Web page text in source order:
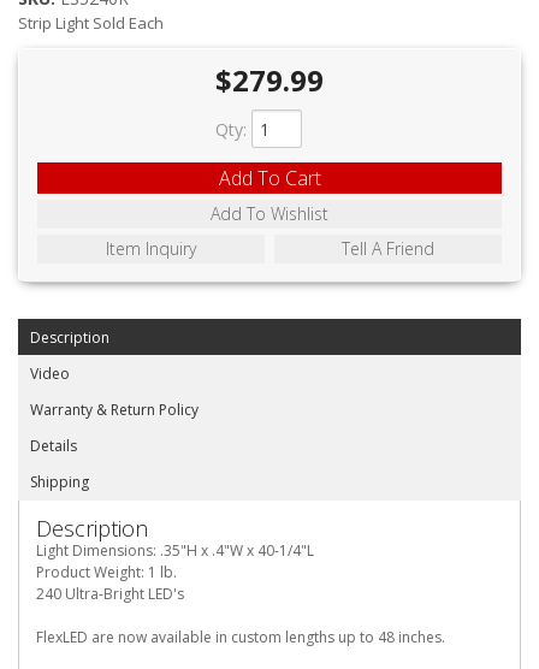
CONTACT US
FAQ'S
INSTRUCTIONS
PRIVACY POLICY
Strip Light Sold Each
$279.99
Qty:
Add To Cart
Add To Wishlist
Item Inquiry
Tell A Friend
Description
Video
Warranty & Return Policy
Details
Shipping
Description
Light Dimensions: .35"H x .4"W x 40-1/4"L
Product Weight: 1 lb.
240 Ultra-Bright LED's
FlexLED are now available in custom lengths up to 48 inches.